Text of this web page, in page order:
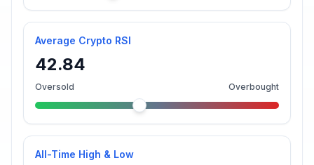
Average Crypto RSI
42.84
Oversold Overbought
All-Time High & Low